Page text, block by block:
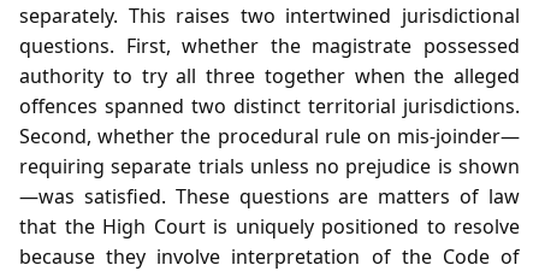
separately. This raises two intertwined jurisdictional
questions. First, whether the magistrate possessed
authority to try all three together when the alleged
offences spanned two distinct territorial jurisdictions.
Second, whether the procedural rule on mis‑joinder—
requiring separate trials unless no prejudice is shown
—was satisfied. These questions are matters of law
that the High Court is uniquely positioned to resolve
because they involve interpretation of the Code of